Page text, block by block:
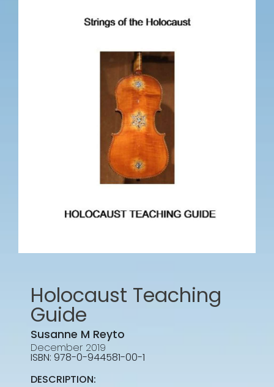
Holocaust Teaching
Guide
Susanne M Reyto
December 2019
978-0-944581-00-1
DESCRIPTION: